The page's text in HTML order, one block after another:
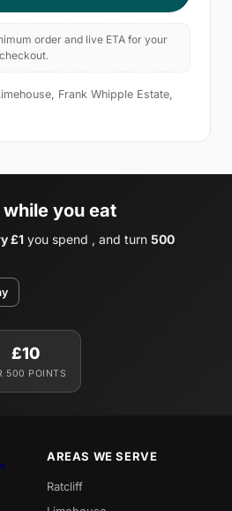
order and live ETA for your
Frank Whipple Estate,
you eat
£1 you spend , and turn 500
£10
500 POINTS
AREAS WE SERVE
Ratcliff